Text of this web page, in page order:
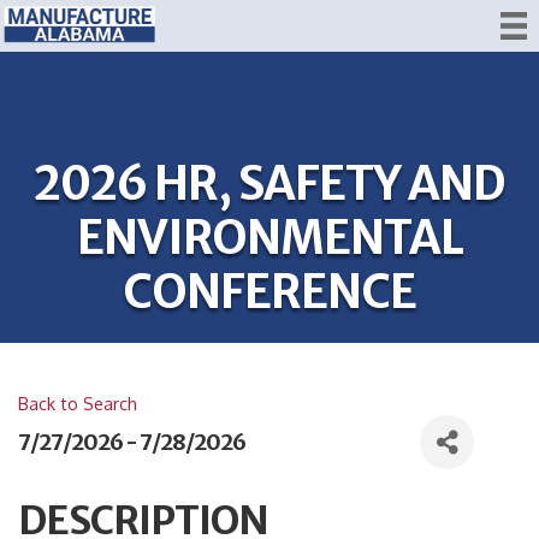
2026 HR, SAFETY AND
ENVIRONMENTAL
CONFERENCE
Back to Search
7/27/2026 - 7/28/2026
DESCRIPTION